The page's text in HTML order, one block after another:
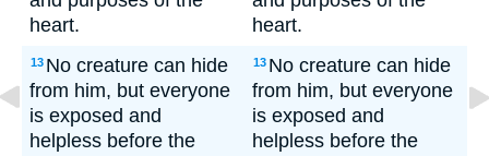
heart.
heart.
13 No creature can hide
from him, but everyone
is exposed and
helpless before the
13 No creature can hide
from him, but everyone
is exposed and
helpless before the